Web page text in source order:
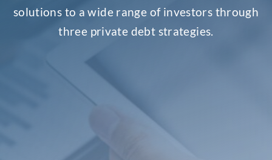
solutions to a wide range of investors through
three private debt strategies.